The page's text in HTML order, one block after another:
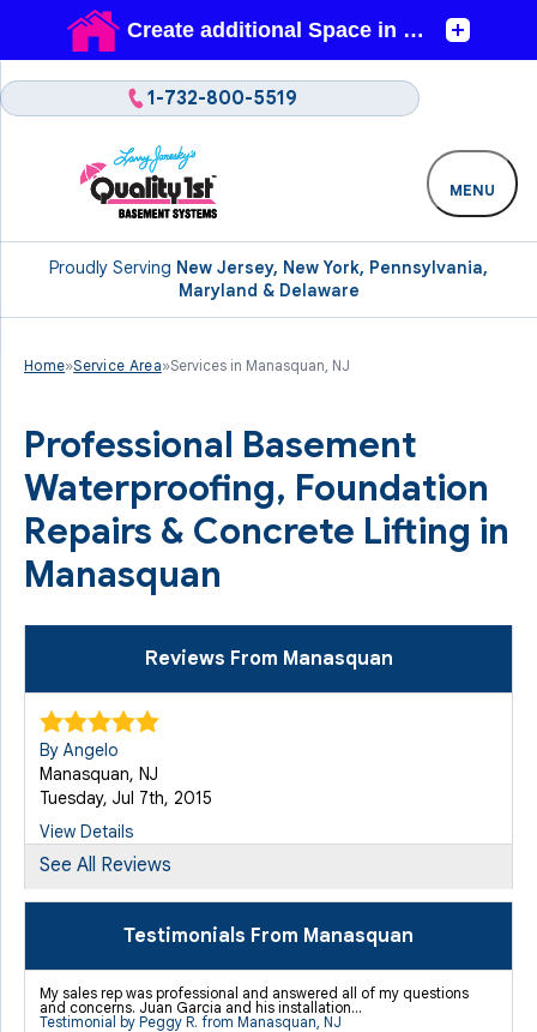
Proudly Serving New Jersey, New York, Pennsylvania,
Maryland & Delaware
1-732-800-5519
MENU
Home»Service Area»Services in Manasquan, NJ
Professional Basement
Waterproofing, Foundation
Repairs & Concrete Lifting in
Manasquan
Reviews From Manasquan
By Angelo
Manasquan, NJ
Tuesday, Jul 7th, 2015
View Details
By Michael L.
Manasquan, NJ
View Details
See All Reviews
Testimonials From Manasquan
My sales rep was professional and answered all of my questions
and concerns. Juan Garcia and his installation...
Testimonial by Peggy R. from Manasquan, NJ